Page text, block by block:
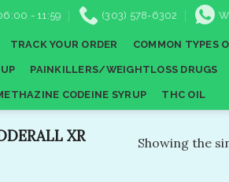
- 11:59 (303) 578-6302
TRACK YOUR ORDER COMMON TYPES
PAINKILLERS/WEIGHTLOSS DRUGS
CODEINE SYRUP THC OIL
XR
Showing the